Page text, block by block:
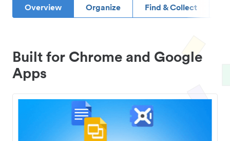
Overview Organize Find & Collect
Built for Chrome and Google
Apps